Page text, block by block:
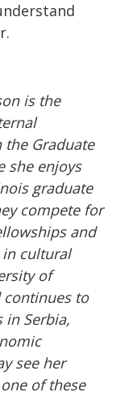
is the
Graduate
she enjoys
graduate
compete for
and
in cultural
of
continues to
in Serbia,
see her
of these